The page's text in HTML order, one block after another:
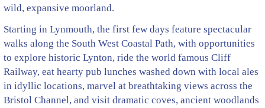
wild, expansive moorland.
Starting in Lynmouth, the first few days feature spectacular
walks along the South West Coastal Path, with opportunities
to explore historic Lynton, ride the world famous Cliff
Railway, eat hearty pub lunches washed down with local ales
in idyllic locations, marvel at breathtaking views across the
Bristol Channel, and visit dramatic coves, ancient woodlands